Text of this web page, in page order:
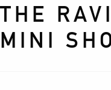
THE
MINI